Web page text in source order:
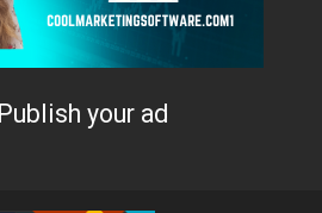
Publish your ad